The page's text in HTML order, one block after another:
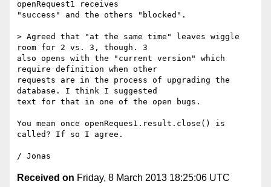
openRequest1 receives
"success" and the others "blocked".
> Agreed that "at the same time" leaves wiggle
room for 2 vs. 3, though. 3
also opens with the "current version" which
require definition when other
requests are in the process of upgrading the
database. I think I suggested
text for that in one of the open bugs.
You mean once openReques1.result.close() is
called? If so I agree.
Received on Friday, 8 March 2013 18:25:06 UTC